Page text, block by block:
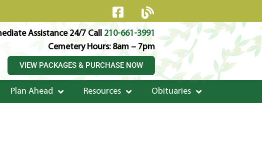
Assistance 24/7 Call 210-661-3991
Cemetery Hours: 8am – 7pm
VIEW PACKAGES & PURCHASE NOW
Plan Ahead Resources Obituaries